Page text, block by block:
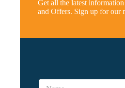
Get all the latest
and Offers. Sign up for our
N
N